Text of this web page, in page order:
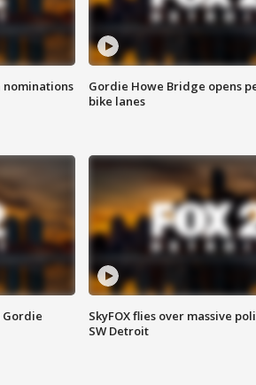
nominations
Gordie Howe Bridge opens
bike lanes
Gordie
SkyFOX flies over massive
SW Detroit